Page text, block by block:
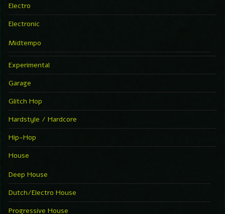
Electro
Electronic
Midtempo
Experimental
Garage
Glitch Hop
Hardstyle / Hardcore
Hip-Hop
House
Deep House
Dutch/Electro House
Progressive House